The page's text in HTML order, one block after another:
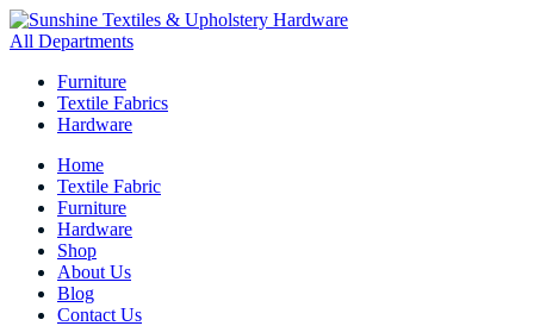
All Departments
Furniture
Textile Fabrics
Hardware
Home
Textile Fabric
Furniture
Hardware
Shop
About Us
Blog
Contact Us